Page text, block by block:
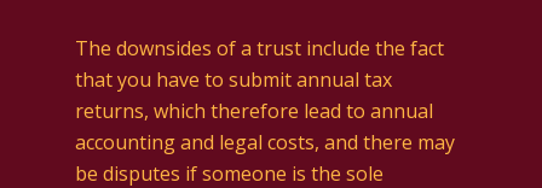
The downsides of a trust include the fact
that you have to submit annual tax
returns, which therefore lead to annual
accounting and legal costs, and there may
be disputes if someone is the sole